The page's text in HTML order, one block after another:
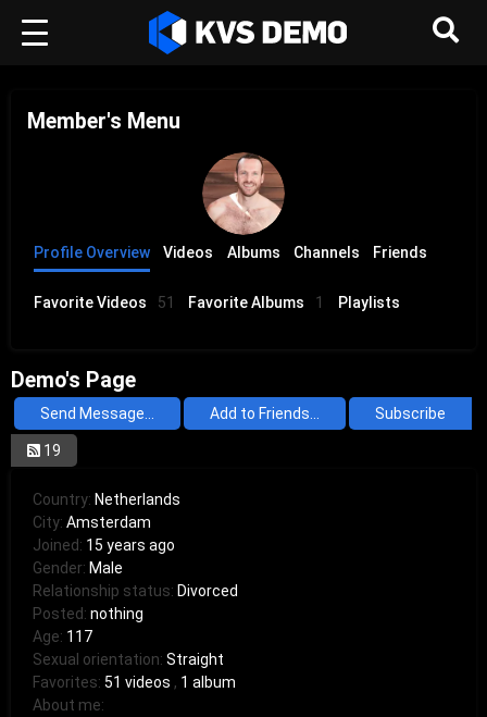
Member's Menu
Profile Overview Videos Albums Channels Friends
Favorite Videos 51 Favorite Albums 1 Playlists
Demo's Page
19
Subscribe
Send Message... Add to Friends...
Country: Netherlands
City:Amsterdam
Joined: 15 years ago
Gender: Male
Relationship status: Divorced
Posted:nothing
Age: 117
Sexual orientation:Straight
Favorites:51 videos , 1 album
About me: